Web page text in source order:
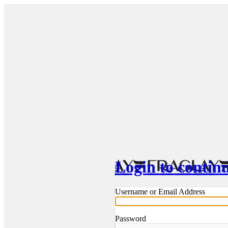
Login to
Username or Email Address
Password